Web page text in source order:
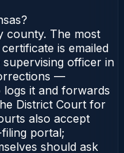
county. The most
is emailed
officer in
—
it and forwards
District Court for
also accept
portal;
should ask